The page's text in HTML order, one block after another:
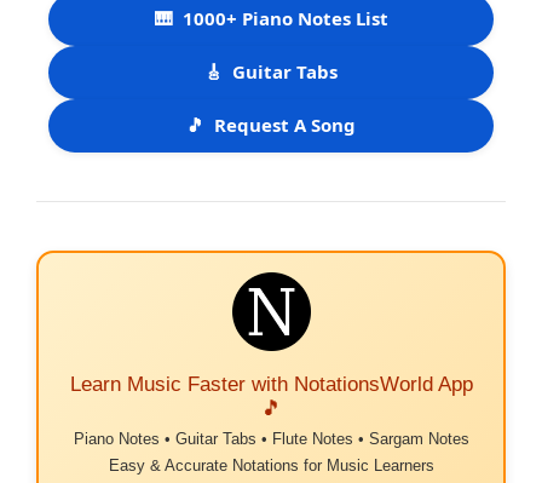
🎹 1000+ Piano Notes List
🎸 Guitar Tabs
🎵 Request A Song
Learn Music Faster with NotationsWorld App
🎵
Piano Notes • Guitar Tabs • Flute Notes • Sargam Notes
Easy & Accurate Notations for Music Learners